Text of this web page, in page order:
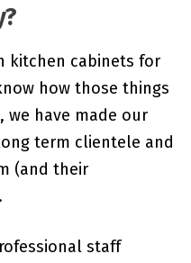
kitchen cabinets for
how those things
we have made our
term clientele and
(and their
staff